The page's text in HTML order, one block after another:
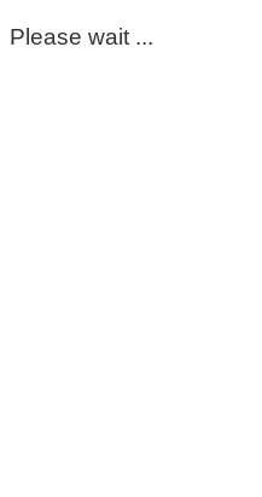
Please wait ...